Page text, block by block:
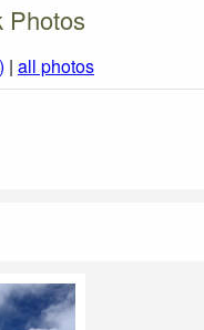
Photos
| all photos